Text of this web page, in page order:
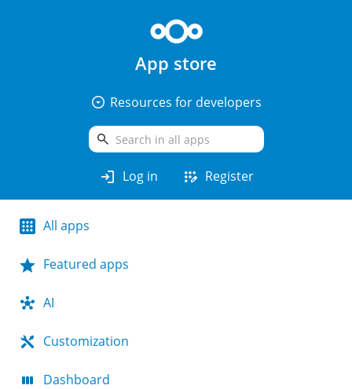
App store
arrow_drop_down_circle Resources for developers
search
login Log in app_registration Register
All apps
Featured apps
AI
Customization
Dashboard